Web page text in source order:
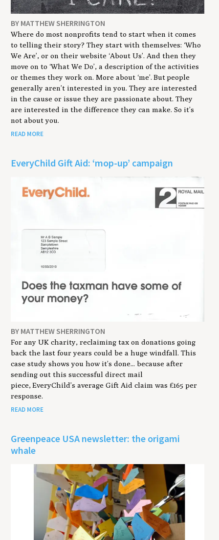
BY MATTHEW SHERRINGTON
Where do most nonprofits tend to start when it comes
to telling their story? They start with themselves: ‘Who
We Are’, or on their website ‘About Us’. And then they
move on to ‘What We Do’, a description of the activities
or themes they work on. More about ‘me’. But people
generally aren’t interested in you. They are interested
in the cause or issue they are passionate about. They
are interested in the difference they can make. So it’s
not about you.
READ MORE
EveryChild Gift Aid: ‘mop-up’ campaign
BY MATTHEW SHERRINGTON
For any UK charity, reclaiming tax on donations going
back the last four years could be a huge windfall. This
case study shows you how it’s done... because after
sending out this successful direct mail
piece, EveryChild’s average Gift Aid claim was £165 per
response.
READ MORE
Greenpeace USA newsletter: the origami
whale